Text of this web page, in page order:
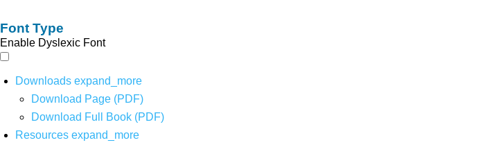
Font Type
Enable Dyslexic Font
Downloads expand_more
Download Page (PDF)
Download Full Book (PDF)
Resources expand_more